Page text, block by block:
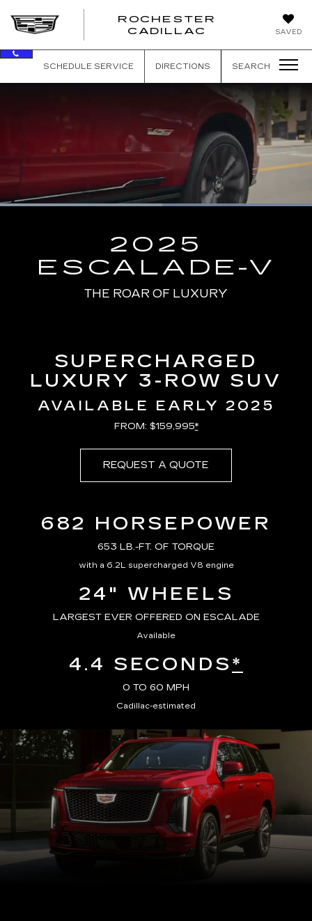
SAVED
ROCHESTER
CADILLAC
SCHEDULE SERVICE DIRECTIONS SEARCH
Time
Loaded:
2025
ESCALADE-V
THE ROAR OF LUXURY
SUPERCHARGED
LUXURY 3-ROW SUV
AVAILABLE EARLY 2025
FROM: $159,995*
REQUEST A QUOTE
682 HORSEPOWER
653 LB.-FT. OF TORQUE
with a 6.2L supercharged V8 engine
24" WHEELS
LARGEST EVER OFFERED ON ESCALADE
Available
4.4 SECONDS*
0 TO 60 MPH
Cadillac-estimated